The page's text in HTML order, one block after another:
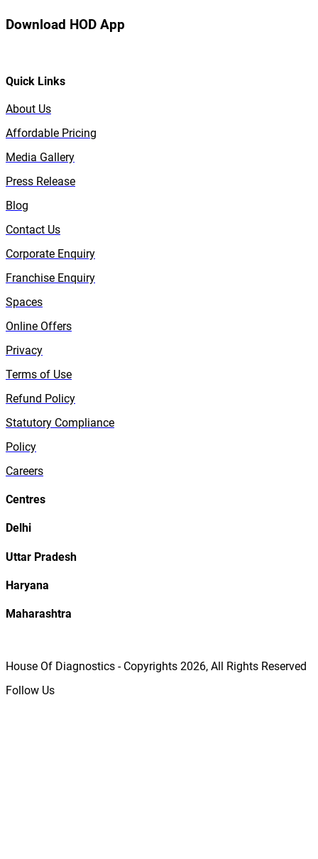
Download HOD App
Quick Links
About Us
Affordable Pricing
Media Gallery
Press Release
Blog
Contact Us
Corporate Enquiry
Franchise Enquiry
Spaces
Online Offers
Privacy
Terms of Use
Refund Policy
Statutory Compliance
Policy
Careers
Centres
Delhi
Uttar Pradesh
Haryana
Maharashtra
House Of Diagnostics - Copyrights 2026, All Rights Reserved
Follow Us